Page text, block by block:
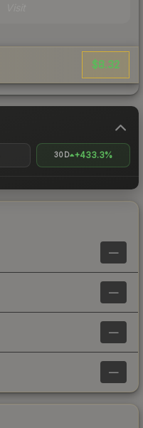
$8.32
30D +433.3%
—
—
—
—